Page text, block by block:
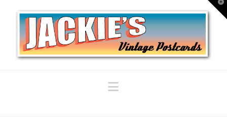
Navigation